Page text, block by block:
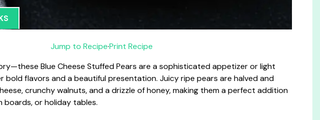
Jump to Recipe·Print Recipe
Blue Cheese Stuffed Pears are a sophisticated appetizer or light
flavors and a beautiful presentation. Juicy ripe pears are halved and
crunchy walnuts, and a drizzle of honey, making them a perfect addition
boards, or holiday tables.